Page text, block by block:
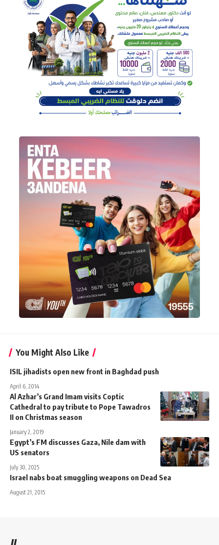
You Might Also Like
ISIL jihadists open new front in Baghdad push
April 6, 2014
Al Azhar’s Grand Imam visits Coptic
Cathedral to pay tribute to Pope Tawadros
II on Christmas season
January 2, 2019
Egypt’s FM discusses Gaza, Nile dam with
US senators
July 30, 2025
Israel nabs boat smuggling weapons on Dead Sea
August 21, 2015